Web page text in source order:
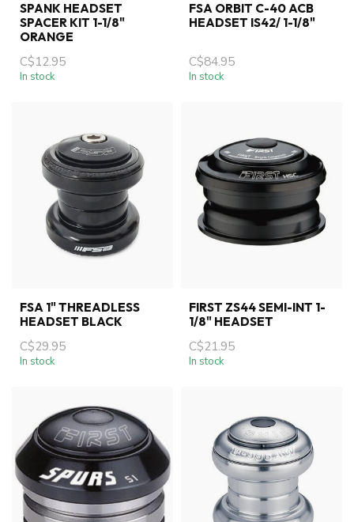
SPANK HEADSET
SPACER KIT 1-1/8"
ORANGE
C$12.95
In stock
FSA ORBIT C-40 ACB
HEADSET IS42/ 1-1/8"
C$84.95
In stock
FSA 1" THREADLESS
HEADSET BLACK
C$29.95
In stock
FIRST ZS44 SEMI-INT 1-
1/8" HEADSET
C$21.95
In stock